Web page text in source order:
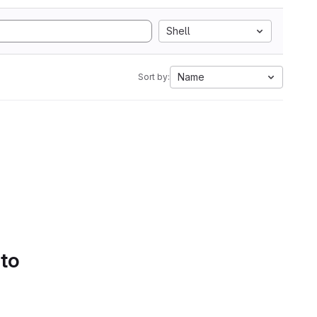
Shell
Sort by: Name